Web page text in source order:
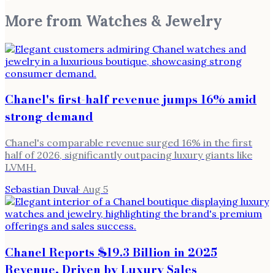
More from Watches & Jewelry
Chanel's first-half revenue jumps 16% amid
strong demand
Chanel's comparable revenue surged 16% in the first
half of 2026, significantly outpacing luxury giants like
LVMH.
Sebastian Duval· Aug 5
Chanel Reports $19.3 Billion in 2025
Revenue, Driven by Luxury Sales